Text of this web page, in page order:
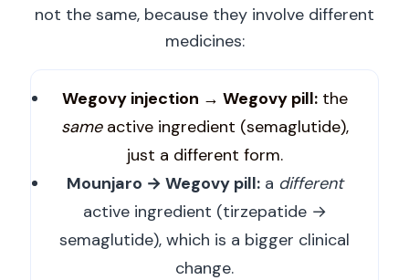
not the same, because they involve different
medicines:
Wegovy injection → Wegovy pill:the
sameactive ingredient (semaglutide),
just a different form.
Mounjaro → Wegovy pill:a different
active ingredient (tirzepatide →
semaglutide), which is a bigger clinical
change.